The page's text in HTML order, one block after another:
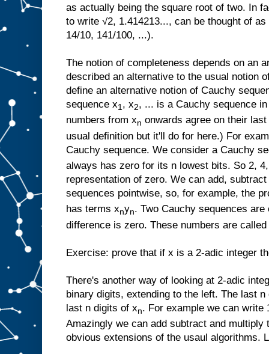
as actually being the square root of two. In
to write √2, 1.414213..., can be thought of
14/10, 141/100, ...).
The notion of completeness depends on an
described an alternative to the usual notion
define an alternative notion of Cauchy
sequence x1, x2, ... is a Cauchy sequence
numbers from xn onwards agree on their
usual definition but it'll do for here.) For
Cauchy sequence. We consider a Cauchy
always has zero for its n lowest bits. So 2,
representation of zero. We can add,
sequences pointwise, so, for example, the
has terms xnyn. Two Cauchy sequences
difference is zero. These numbers are
Exercise: prove that if x is a 2-adic integer
There's another way of looking at 2-adic
binary digits, extending to the left. The last
last n digits of xn. For example we can write
Amazingly we can add subtract and multiply
obvious extensions of the usaul algorithms.